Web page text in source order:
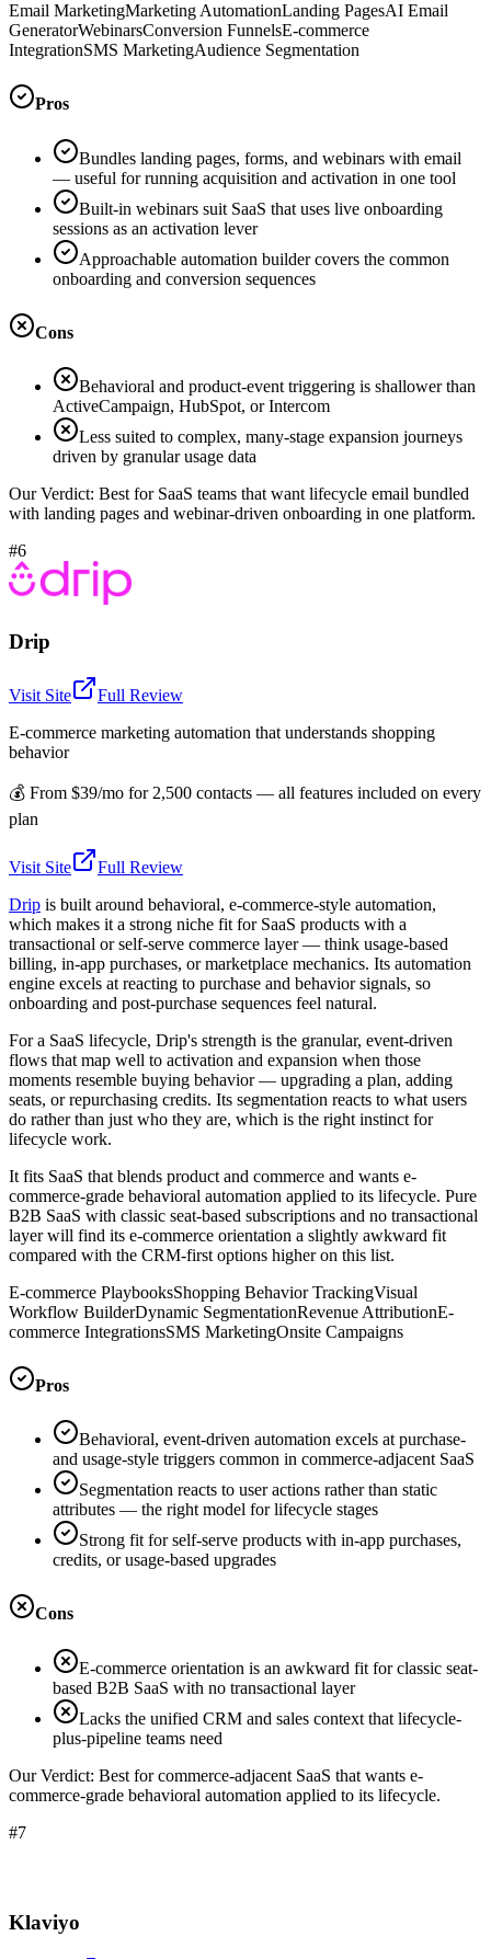
Email MarketingMarketing AutomationLanding PagesAI Email
GeneratorWebinarsConversion FunnelsE-commerce
IntegrationSMS MarketingAudience Segmentation
Pros
Bundles landing pages, forms, and webinars with email
— useful for running acquisition and activation in one tool
Built-in webinars suit SaaS that uses live onboarding
sessions as an activation lever
Approachable automation builder covers the common
onboarding and conversion sequences
Cons
Behavioral and product-event triggering is shallower than
ActiveCampaign, HubSpot, or Intercom
Less suited to complex, many-stage expansion journeys
driven by granular usage data
Our Verdict: Best for SaaS teams that want lifecycle email bundled
with landing pages and webinar-driven onboarding in one platform.
#6
Drip
Visit Site
Full Review
E-commerce marketing automation that understands shopping
behavior
💰 From $39/mo for 2,500 contacts — all features included on every
plan
Visit Site
Full Review
Drip is built around behavioral, e-commerce-style automation,
which makes it a strong niche fit for SaaS products with a
transactional or self-serve commerce layer — think usage-based
billing, in-app purchases, or marketplace mechanics. Its automation
engine excels at reacting to purchase and behavior signals, so
onboarding and post-purchase sequences feel natural.
For a SaaS lifecycle, Drip's strength is the granular, event-driven
flows that map well to activation and expansion when those
moments resemble buying behavior — upgrading a plan, adding
seats, or repurchasing credits. Its segmentation reacts to what users
do rather than just who they are, which is the right instinct for
lifecycle work.
It fits SaaS that blends product and commerce and wants e-
commerce-grade behavioral automation applied to its lifecycle. Pure
B2B SaaS with classic seat-based subscriptions and no transactional
layer will find its e-commerce orientation a slightly awkward fit
compared with the CRM-first options higher on this list.
E-commerce PlaybooksShopping Behavior TrackingVisual
Workflow BuilderDynamic SegmentationRevenue AttributionE-
commerce IntegrationsSMS MarketingOnsite Campaigns
Pros
Behavioral, event-driven automation excels at purchase-
and usage-style triggers common in commerce-adjacent SaaS
Segmentation reacts to user actions rather than static
attributes — the right model for lifecycle stages
Strong fit for self-serve products with in-app purchases,
credits, or usage-based upgrades
Cons
E-commerce orientation is an awkward fit for classic seat-
based B2B SaaS with no transactional layer
Lacks the unified CRM and sales context that lifecycle-
plus-pipeline teams need
Our Verdict: Best for commerce-adjacent SaaS that wants e-
commerce-grade behavioral automation applied to its lifecycle.
#7
Klaviyo